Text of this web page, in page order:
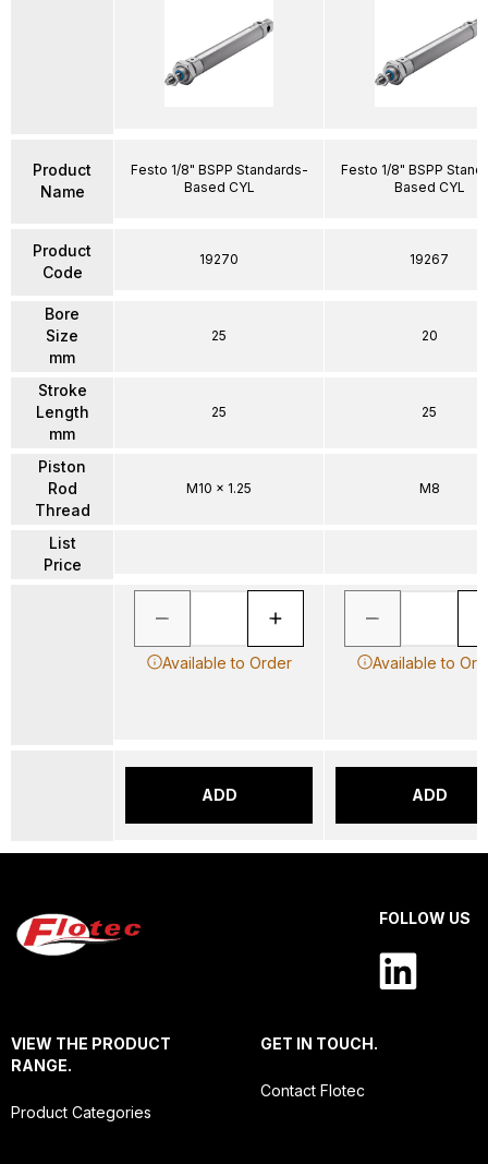
Product
Name
Product
Code
Bore
Size
mm
Stroke
Length
mm
Piston
Rod
Thread
List
Price
Festo 1/8" BSPP Standards-
Based CYL
19270
25
25
M10 x 1.25
Available to Order
ADD
Festo 1/8" BSPP
Based CYL
19267
20
25
M8
Available to
ADD
FOLLOW US
VIEW THE PRODUCT
RANGE.
Product Categories
GET IN TOUCH.
Contact Flotec